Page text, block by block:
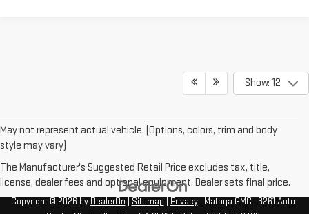
Show: 12
May not represent actual vehicle. (Options, colors, trim and body
style may vary)
The Manufacturer's Suggested Retail Price excludes tax, title,
license, dealer fees and optional equipment. Dealer sets final price.
Copyright © 2026 by DealerOn Sitemap Privacy| Mataga GMC
3261 Auto